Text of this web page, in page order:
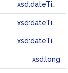
xsd:dateTime
xsd:dateTime
xsd:dateTime
xsd:long